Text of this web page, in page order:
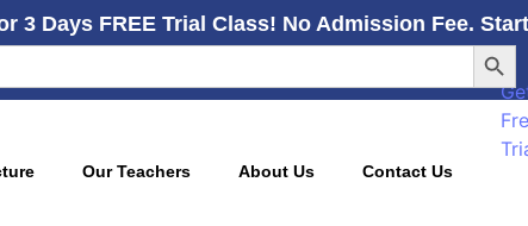
3 Days FREE Trial Class! No Admission Fee.
Our Teachers About Us Contact Us